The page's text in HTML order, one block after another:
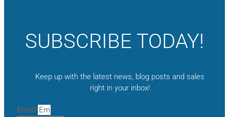
SUBSCRIBE TODAY!
Keep up with the latest news, blog posts and sales
right in your inbox!
Email